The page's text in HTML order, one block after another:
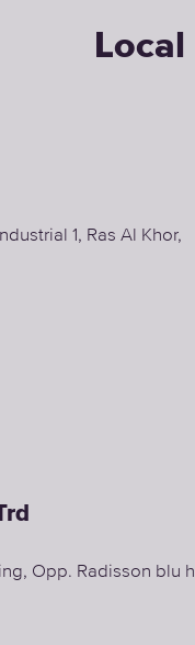
1, Ras Al Khor,
Opp. Radisson blu